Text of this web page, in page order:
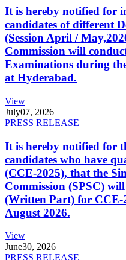
It is hereby notified for
candidates of different
(Session April /
Commission will
Examinations during
at Hyderabad.
View
July07, 2026
PRESS RELEASE
It is hereby notified for
candidates who have
(CCE-2025), that the
Commission (SPSC)
(Written Part) for CCE-
August 2026.
View
June30, 2026
PRESS RELEASE